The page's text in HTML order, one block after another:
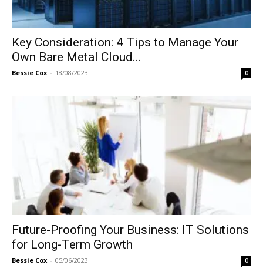
Key Consideration: 4 Tips to Manage Your
Own Bare Metal Cloud...
Bessie Cox - 18/08/2023 0
Future-Proofing Your Business: IT Solutions
for Long-Term Growth
Bessie Cox - 05/06/2023 0